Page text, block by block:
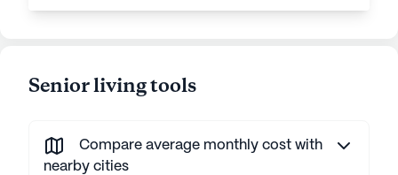
Senior living tools
Compare average monthly cost with
nearby cities